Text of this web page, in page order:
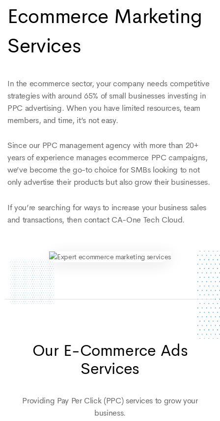
Ecommerce Marketing
Services
In the ecommerce sector, your company needs competitive
strategies with around 65% of small businesses investing in
PPC advertising. When you have limited resources, team
members, and time, it’s not easy.
Since our PPC management agency with more than 20+
years of experience manages ecommerce PPC campaigns,
we’ve become the go-to choice for SMBs looking to not
only advertise their products but also grow their businesses.
If you’re searching for ways to increase your business sales
and transactions, then contact CA-One Tech Cloud.
Our E-Commerce Ads
Services
Providing Pay Per Click (PPC) services to grow your
business.